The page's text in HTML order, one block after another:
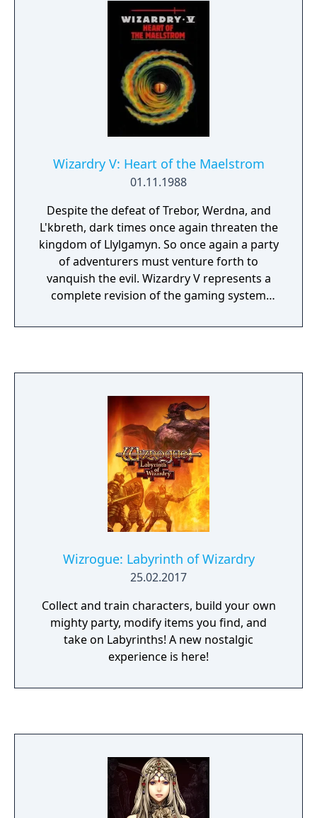
of Gailda and save the city of Llylgamyn.
Wizardry V: Heart of the Maelstrom
01.11.1988
Despite the defeat of Trebor, Werdna, and
L'kbreth, dark times once again threaten the
kingdom of Llylgamyn. So once again a party
of adventurers must venture forth to
vanquish the evil. Wizardry V represents a
complete revision of the gaming system
larger mazes, new spells and character
allows, but does not require characters
imported from a previous scenario.
Wizrogue: Labyrinth of Wizardry
25.02.2017
Collect and train characters, build your own
mighty party, modify items you find, and
take on Labyrinths! A new nostalgic
experience is here!